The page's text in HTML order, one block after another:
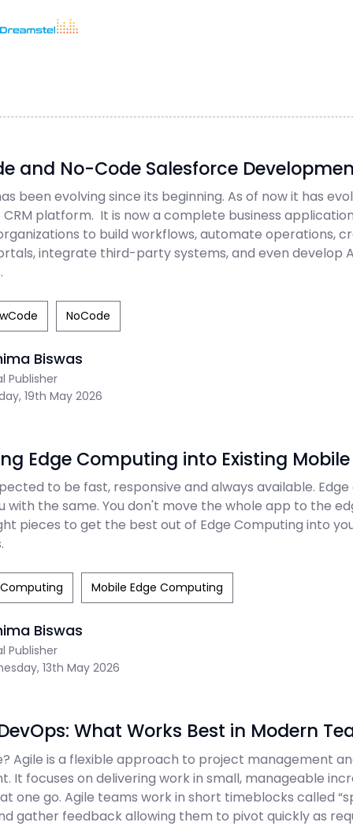
19th May 2026
Biswas
Publisher
and No-Code Salesforce
been evolving since its beginning. As of now it has
CRM platform. It is now a complete business
to build workflows, automate operations,
integrate third-party systems, and even develop
NoCode
13th May 2026
Biswas
Publisher
Edge Computing into Existing
to be fast, responsive and always available.
with the same. You don't move the whole app to the
pieces to get the best out of Edge Computing into
Mobile Edge Computing
What Works Best in Modern
Agile is a flexible approach to project management
It focuses on delivering work in small, manageable
one go. Agile teams work in short timeblocks called
gather feedback allowing them to pivot quickly as
💼 Request Quote
⚙️ Our Services
<p>The user has sent too many requests